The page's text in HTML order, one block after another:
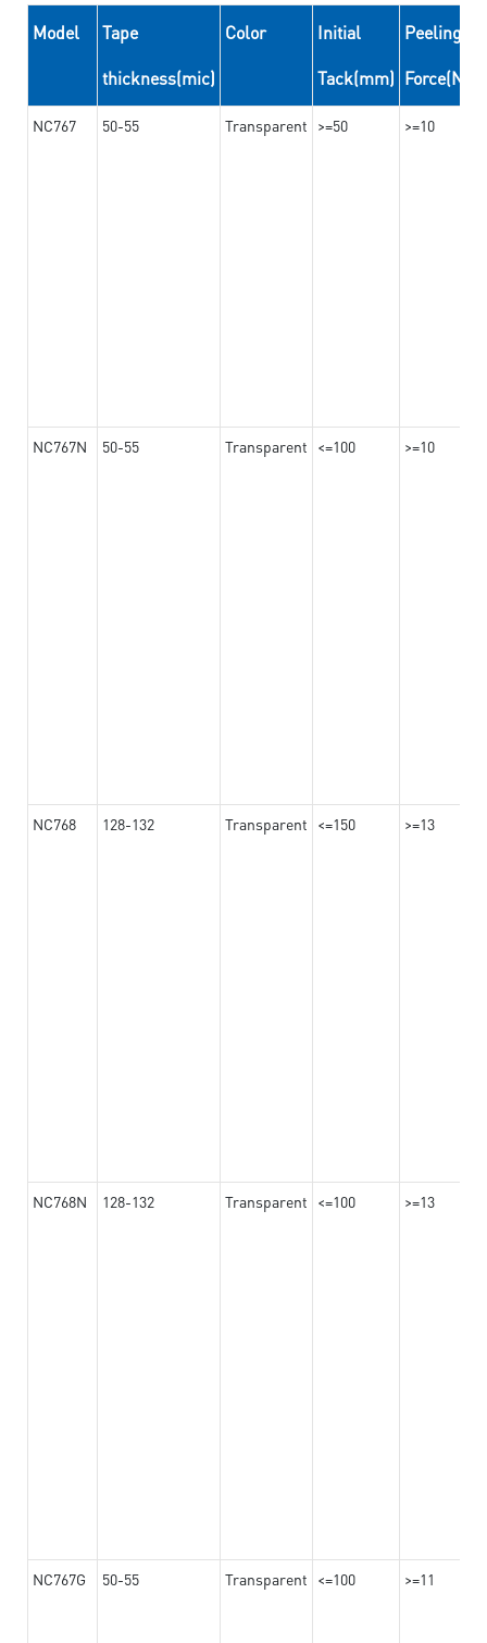
Model
Tape
thickness(mic)
Color
Initial
Tack(mm)
Peeling
Force(N/
NC767 50-55 Transparent >=50 >=10
NC767N 50-55 Transparent <=100 >=10
NC768 128-132 Transparent <=150 >=13
NC768N 128-132 Transparent <=100 >=13
NC767G 50-55 Transparent <=100 >=11